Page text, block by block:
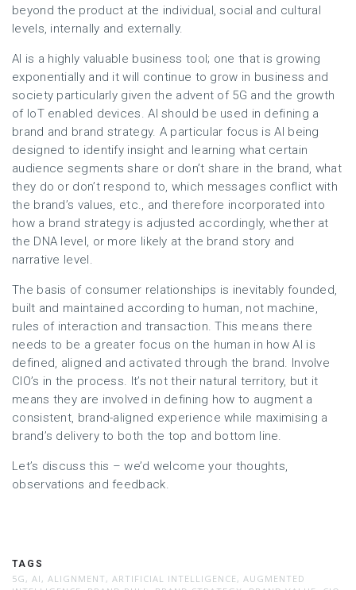
beyond the product at the individual, social and cultural
levels, internally and externally.
AI is a highly valuable business tool; one that is growing
exponentially and it will continue to grow in business and
society particularly given the advent of 5G and the growth
of IoT enabled devices. AI should be used in defining a
brand and brand strategy. A particular focus is AI being
designed to identify insight and learning what certain
audience segments share or don’t share in the brand, what
they do or don’t respond to, which messages conflict with
the brand’s values, etc., and therefore incorporated into
how a brand strategy is adjusted accordingly, whether at
the DNA level, or more likely at the brand story and
narrative level.
The basis of consumer relationships is inevitably founded,
built and maintained according to human, not machine,
rules of interaction and transaction. This means there
needs to be a greater focus on the human in how AI is
defined, aligned and activated through the brand. Involve
CIO’s in the process. It’s not their natural territory, but it
means they are involved in defining how to augment a
consistent, brand-aligned experience while maximising a
brand’s delivery to both the top and bottom line.
Let’s discuss this – we’d welcome your thoughts,
observations and feedback.
TAGS
5G , AI , ALIGNMENT , ARTIFICIAL INTELLIGENCE , AUGMENTED